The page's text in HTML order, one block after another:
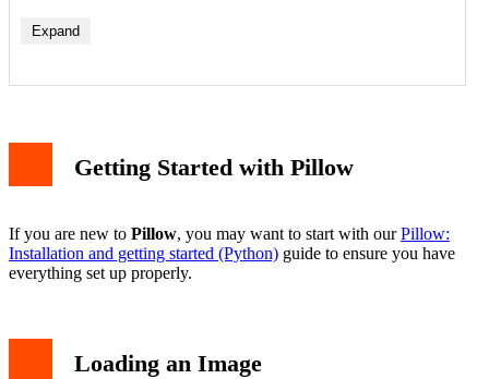
Expand
Edge Enhancement
Enhancing Image Properties
Adjusting Contrast
Enhancing Color
Saving and Displaying the Enhanced Image
Conclusion
Getting Started with Pillow
If you are new to Pillow, you may want to start with ourPillow:
Installation and getting started (Python) guide to ensure you have
everything set up properly.
Loading an Image